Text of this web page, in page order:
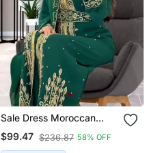
Sale Dress Moroccan
Dubai Kaftan Wedding
Bridesmaid African Abaya
$99.47 $236.87 58% OFF